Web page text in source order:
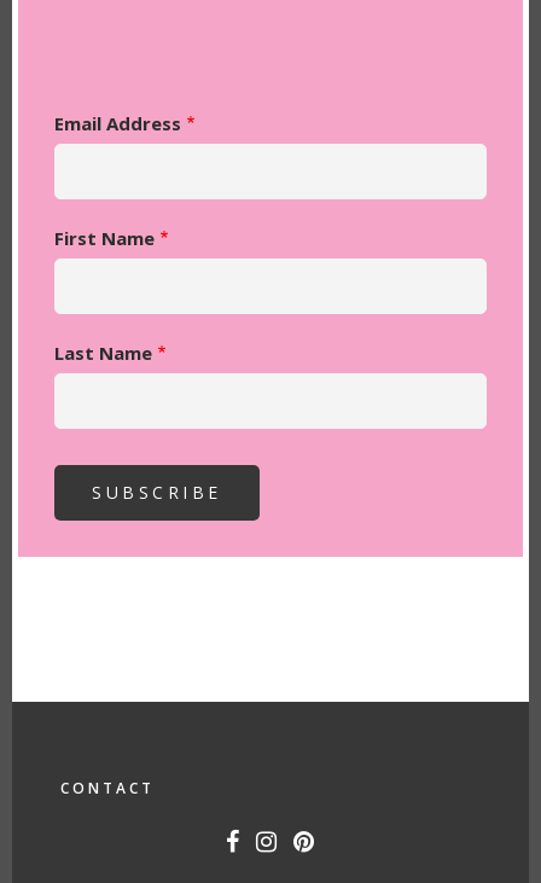
Email Address
First Name
Last Name
CONTACT